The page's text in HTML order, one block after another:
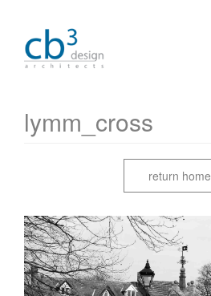
lymm_cross
return home